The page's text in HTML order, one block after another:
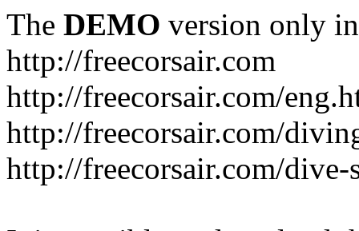
The DEMO version only
http://freecorsair.com
http://freecorsair.com/
http://freecorsair.com/
http://freecorsair.com/